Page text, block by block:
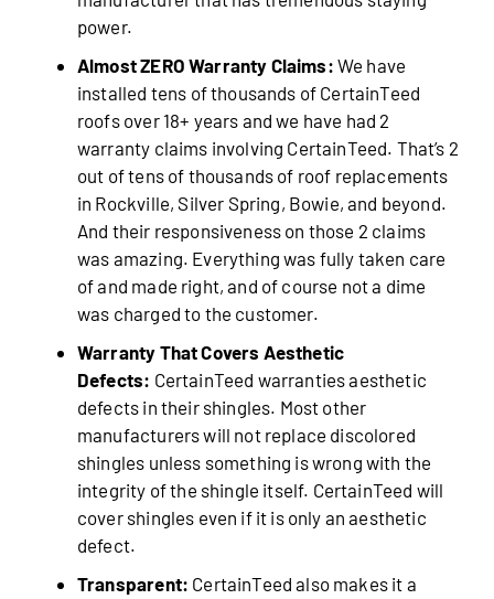
power.
Almost ZERO Warranty Claims: We have
installed tens of thousands of CertainTeed
roofs over 18+ years and we have had 2
warranty claims involving CertainTeed. That’s 2
out of tens of thousands of roof replacements
in Rockville, Silver Spring, Bowie, and beyond.
And their responsiveness on those 2 claims
was amazing. Everything was fully taken care
of and made right, and of course not a dime
was charged to the customer.
Warranty That Covers Aesthetic
Defects: CertainTeed warranties aesthetic
defects in their shingles. Most other
manufacturers will not replace discolored
shingles unless something is wrong with the
integrity of the shingle itself. CertainTeed will
cover shingles even if it is only an aesthetic
defect.
Transparent: CertainTeed also makes it a